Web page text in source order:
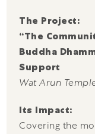
The Project:
“The
Buddha
Support
Wat Arun
Its Impact:
Covering the